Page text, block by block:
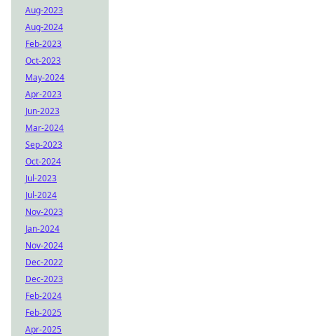
Aug-2023
Aug-2024
Feb-2023
Oct-2023
May-2024
Apr-2023
Jun-2023
Mar-2024
Sep-2023
Oct-2024
Jul-2023
Jul-2024
Nov-2023
Jan-2024
Nov-2024
Dec-2022
Dec-2023
Feb-2024
Feb-2025
Apr-2025